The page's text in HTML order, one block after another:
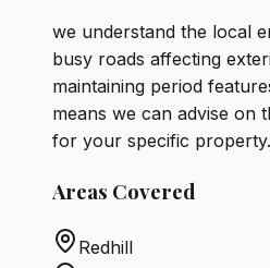
we understand the local
busy roads affecting
maintaining period
means we can advise on
for your specific property.
Areas Covered
Redhill